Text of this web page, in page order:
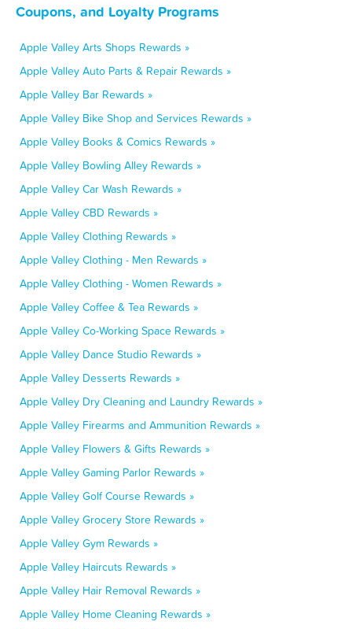
Coupons, and Loyalty Programs
Apple Valley Arts Shops Rewards »
Apple Valley Auto Parts & Repair Rewards »
Apple Valley Bar Rewards »
Apple Valley Bike Shop and Services Rewards »
Apple Valley Books & Comics Rewards »
Apple Valley Bowling Alley Rewards »
Apple Valley Car Wash Rewards »
Apple Valley CBD Rewards »
Apple Valley Clothing Rewards »
Apple Valley Clothing - Men Rewards »
Apple Valley Clothing - Women Rewards »
Apple Valley Coffee & Tea Rewards »
Apple Valley Co-Working Space Rewards »
Apple Valley Dance Studio Rewards »
Apple Valley Desserts Rewards »
Apple Valley Dry Cleaning and Laundry Rewards »
Apple Valley Firearms and Ammunition Rewards »
Apple Valley Flowers & Gifts Rewards »
Apple Valley Gaming Parlor Rewards »
Apple Valley Golf Course Rewards »
Apple Valley Grocery Store Rewards »
Apple Valley Gym Rewards »
Apple Valley Haircuts Rewards »
Apple Valley Hair Removal Rewards »
Apple Valley Home Cleaning Rewards »